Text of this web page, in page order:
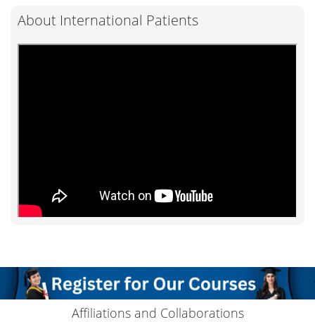
About International Patients
Affiliations and Collaborations